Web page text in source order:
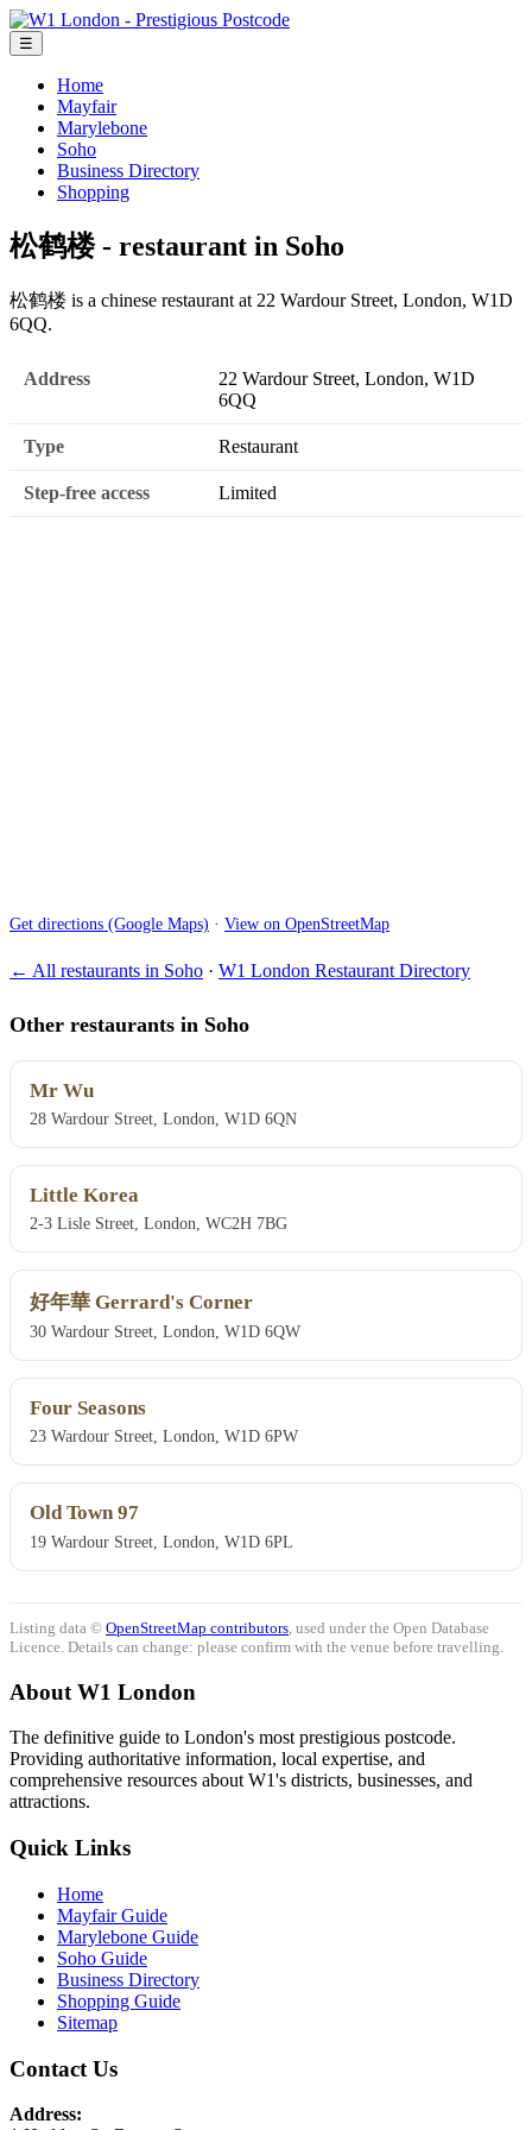
☰
Home
Mayfair
Marylebone
Soho
Business Directory
Shopping
松鹤楼 - restaurant in Soho
松鹤楼 is a chinese restaurant at 22 Wardour Street, London, W1D
6QQ.
Address
22 Wardour Street, London, W1D
6QQ
Type Restaurant
Step-free access Limited
Get directions (Google Maps) · View on OpenStreetMap
← All restaurants in Soho · W1 London Restaurant Directory
Other restaurants in Soho
Mr Wu
28 Wardour Street, London, W1D 6QN
Little Korea
2-3 Lisle Street, London, WC2H 7BG
好年華 Gerrard's Corner
30 Wardour Street, London, W1D 6QW
Four Seasons
23 Wardour Street, London, W1D 6PW
Old Town 97
19 Wardour Street, London, W1D 6PL
Listing data © OpenStreetMap contributors , used under the Open Database
Licence. Details can change: please confirm with the venue before travelling.
About W1 London
The definitive guide to London's most prestigious postcode.
Providing authoritative information, local expertise, and
comprehensive resources about W1's districts, businesses, and
attractions.
Quick Links
Home
Mayfair Guide
Marylebone Guide
Soho Guide
Business Directory
Shopping Guide
Sitemap
Contact Us
Address: